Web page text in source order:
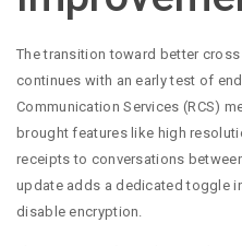
The transition toward better
continues with an early test of
Communication Services (RCS)
brought features like high
receipts to conversations
update adds a dedicated toggle
disable encryption.